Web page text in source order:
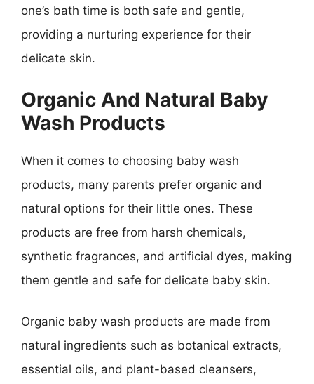
one’s bath time is both safe and gentle,
providing a nurturing experience for their
delicate skin.
Organic And Natural Baby
Wash Products
When it comes to choosing baby wash
products, many parents prefer organic and
natural options for their little ones. These
products are free from harsh chemicals,
synthetic fragrances, and artificial dyes, making
them gentle and safe for delicate baby skin.
Organic baby wash products are made from
natural ingredients such as botanical extracts,
essential oils, and plant-based cleansers,